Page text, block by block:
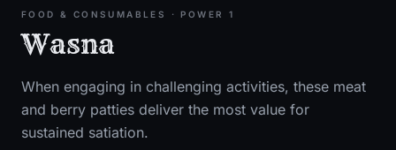
FOOD & CONSUMABLES · POWER 1
Wasna
When engaging in challenging activities, these meat
and berry patties deliver the most value for
sustained satiation.